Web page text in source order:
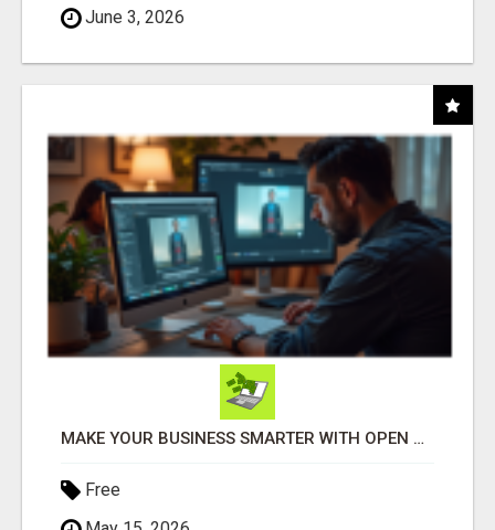
June 3, 2026
MAKE YOUR BUSINESS SMARTER WITH OPEN CLAW AI!
Free